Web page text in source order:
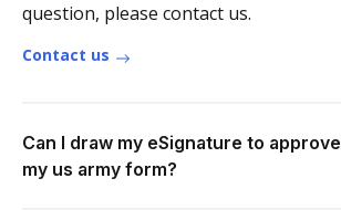
question, please contact us.
Contact us
Can I draw my eSignature to approve
my us army form?